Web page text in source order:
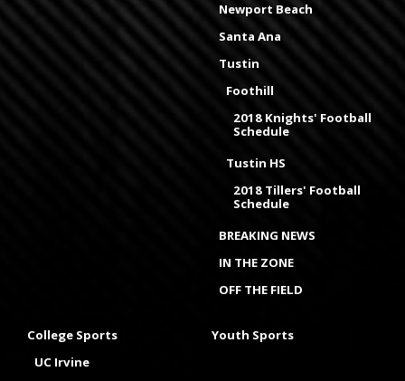
Newport Beach
Santa Ana
Tustin
Foothill
2018 Knights' Football
Schedule
Tustin HS
2018 Tillers' Football
Schedule
BREAKING NEWS
IN THE ZONE
OFF THE FIELD
College Sports
UC Irvine
Youth Sports